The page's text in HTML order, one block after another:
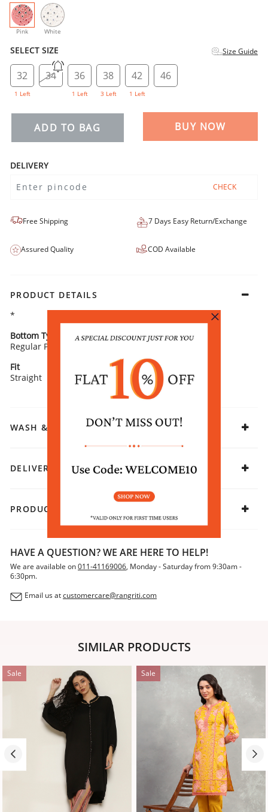
Pink
selected
White
SELECT SIZE Size Guide
32
1 Left
34 36
1 Left
38
3 Left
42
1 Left
46
ADD TO BAG BUY NOW
DELIVERY
CHECK
Free Shipping 7 Days Easy Return/Exchange
Assured Quality COD Available
PRODUCT DETAILS
*
Bottom Type
Regular Pants
Bottom Fabric
Fit
Straight
Fabric
Cotton
WASH & CARE
DELIVERY & RETURNS
PRODUCT DECLARATION
HAVE A QUESTION? WE ARE HERE TO HELP!
We are available on011-41169006, Monday - Saturday from 9:30am -
6:30pm.
Email us atcustomercare@rangriti.com
SIMILAR PRODUCTS
Sale Sale